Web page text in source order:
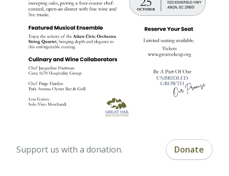
Support us with a donation. Donate